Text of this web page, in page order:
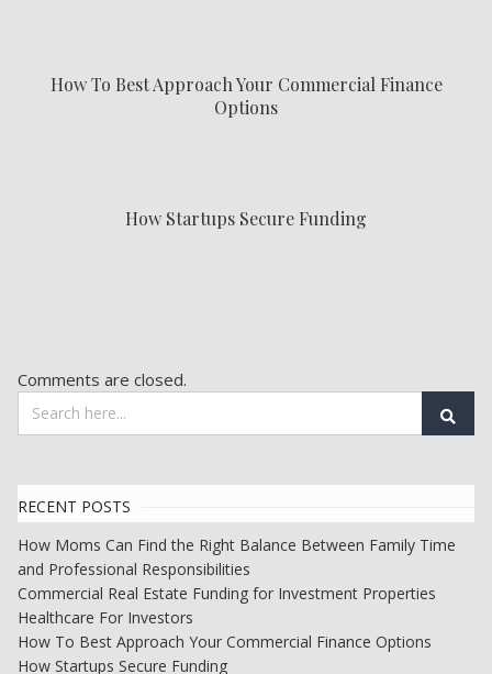
How To Best Approach Your Commercial Finance
Options
How Startups Secure Funding
Comments are closed.
RECENT POSTS
How Moms Can Find the Right Balance Between Family Time
and Professional Responsibilities
Commercial Real Estate Funding for Investment Properties
Healthcare For Investors
How To Best Approach Your Commercial Finance Options
How Startups Secure Funding